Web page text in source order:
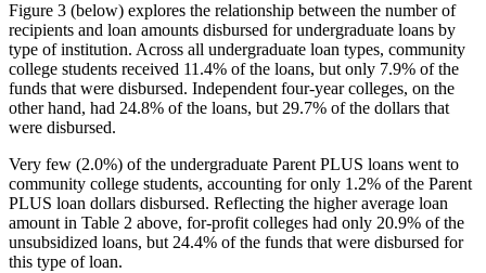
Figure 3 (below) explores the relationship between the number of
recipients and loan amounts disbursed for undergraduate loans by
type of institution. Across all undergraduate loan types, community
college students received 11.4% of the loans, but only 7.9% of the
funds that were disbursed. Independent four-year colleges, on the
other hand, had 24.8% of the loans, but 29.7% of the dollars that
were disbursed.
Very few (2.0%) of the undergraduate Parent PLUS loans went to
community college students, accounting for only 1.2% of the Parent
PLUS loan dollars disbursed. Reflecting the higher average loan
amount in Table 2 above, for-profit colleges had only 20.9% of the
unsubsidized loans, but 24.4% of the funds that were disbursed for
this type of loan.